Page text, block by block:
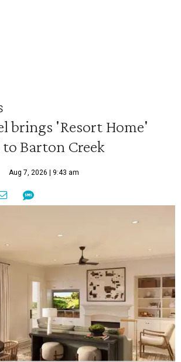
brings 'Resort Home'
Barton Creek
Aug 7, 2026 | 9:43 am